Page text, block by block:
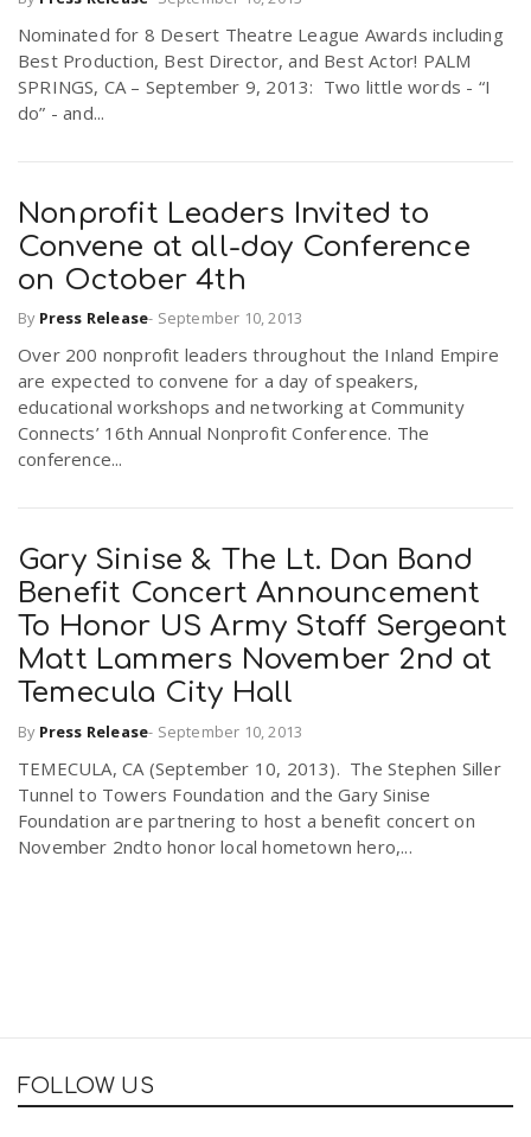
Nominated for 8 Desert Theatre League Awards including
Best Production, Best Director, and Best Actor! PALM
SPRINGS, CA – September 9, 2013: Two little words - “I
do” - and...
Nonprofit Leaders Invited to
Convene at all-day Conference
on October 4th
By Press Release- September 10, 2013
Over 200 nonprofit leaders throughout the Inland Empire
are expected to convene for a day of speakers,
educational workshops and networking at Community
Connects’ 16th Annual Nonprofit Conference. The
conference...
Gary Sinise & The Lt. Dan Band
Benefit Concert Announcement
To Honor US Army Staff Sergeant
Matt Lammers November 2nd at
Temecula City Hall
By Press Release- September 10, 2013
TEMECULA, CA (September 10, 2013). The Stephen Siller
Tunnel to Towers Foundation and the Gary Sinise
Foundation are partnering to host a benefit concert on
November 2ndto honor local hometown hero,...
FOLLOW US